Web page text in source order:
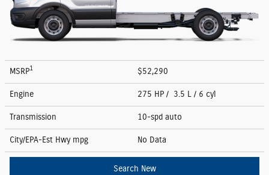
MSRP1 $52,290
Engine 275 HP / 3.5 L / 6 cyl
Transmission 10-spd auto
City/EPA-Est Hwy mpg No Data
Search New